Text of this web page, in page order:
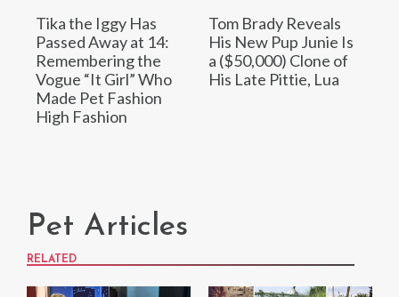
Tika the Iggy Has
Passed Away at 14:
Remembering the
Vogue “It Girl” Who
Made Pet Fashion
High Fashion
Tom Brady Reveals
His New Pup Junie Is
a ($50,000) Clone of
His Late Pittie, Lua
Pet Articles
RELATED